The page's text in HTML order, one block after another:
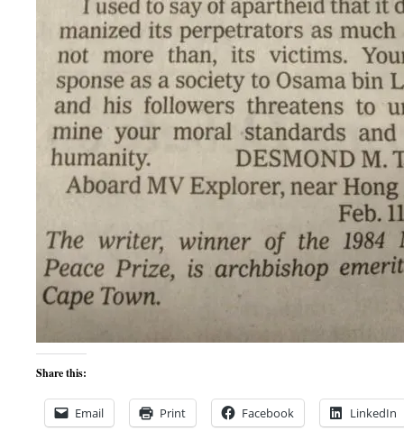
Share this:
Email Print Facebook LinkedIn